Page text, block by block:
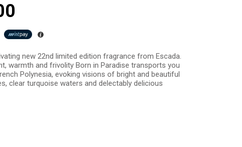
new 22nd limited edition fragrance from Escada.
warmth and frivolity Born in Paradise transports you
Polynesia, evoking visions of bright and beautiful
clear turquoise waters and delectably delicious